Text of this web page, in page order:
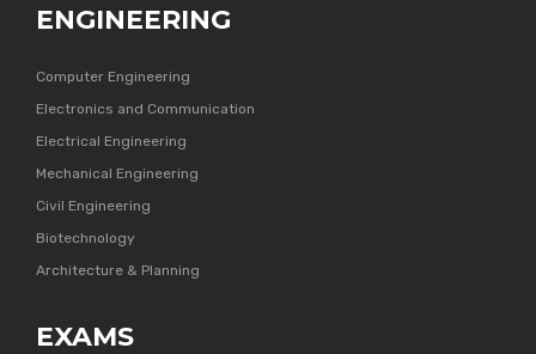
ENGINEERING
Computer Engineering
Electronics and Communication
Electrical Engineering
Mechanical Engineering
Civil Engineering
Biotechnology
Architecture & Planning
EXAMS